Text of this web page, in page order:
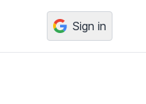
Sign in